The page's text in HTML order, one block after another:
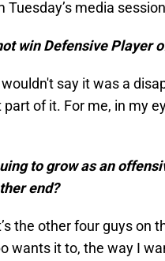
media
win Defensive Player
say it was a
of it. For me, in my
to grow as an
end?
the other four guys on
wants it to, the way I